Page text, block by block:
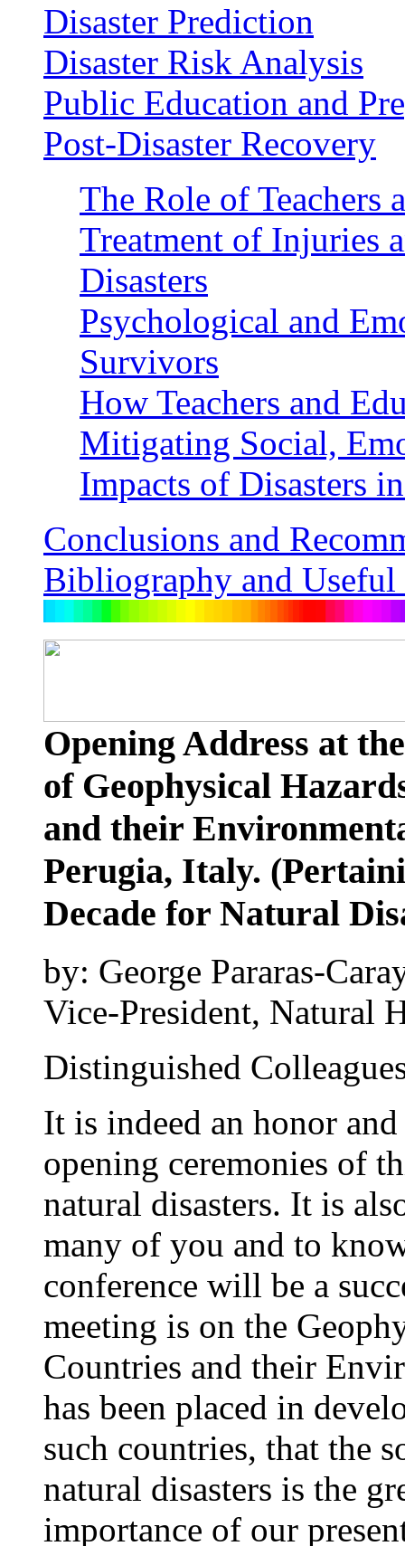
Disaster Prediction
Disaster Risk Analysis
Public Education and
Post-Disaster Recovery
The Role of Teachers
Treatment of Injuries
Disasters
Psychological and
Survivors
How Teachers and
Mitigating Social,
Impacts of Disasters
Conclusions and
Bibliography and Useful
Opening Address at
of Geophysical
and their
Perugia, Italy.
Decade for Natural
by: George Pararas-
Vice-President, Natural
Distinguished
It is indeed an honor
opening ceremonies of
natural disasters. It is
many of you and to
conference will be a
meeting is on the
Countries and their
has been placed in
such countries, that the
natural disasters is the
importance of our